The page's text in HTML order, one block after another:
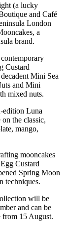
(a lucky
and Café
London
a
brand.
Custard
Mini Sea
and Mini
mixed nuts.
edition Luna
the classic,
mango,
mooncakes
Custard
Spring Moon
techniques.
will be
and can be
from 15 August.